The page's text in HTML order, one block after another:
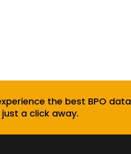
the best BPO data
a click away.